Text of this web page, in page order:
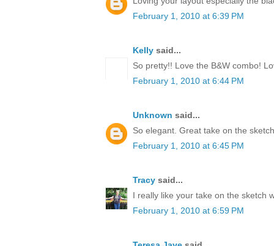
February 1, 2010 at 6:39 PM
Kelly said...
So pretty!! Love the B&W combo!
February 1, 2010 at 6:44 PM
Unknown said...
So elegant. Great take on the
February 1, 2010 at 6:45 PM
Tracy said...
I really like your take on the sketch
February 1, 2010 at 6:59 PM